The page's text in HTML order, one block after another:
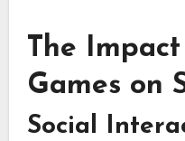
The
Games on
Social